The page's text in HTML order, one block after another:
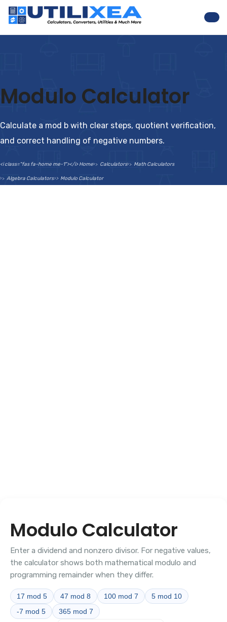
Modulo Calculator
Calculate a mod b with clear steps, quotient verification,
and correct handling of negative numbers.
<i class="fas fa-home me-1"></i> Home Calculators Math Calculators
Algebra Calculators Modulo Calculator
Modulo Calculator
Enter a dividend and nonzero divisor. For negative values,
the calculator shows both mathematical modulo and
programming remainder when they differ.
17 mod 5 47 mod 8 100 mod 7
5 mod 10
-7 mod 5
365 mod 7